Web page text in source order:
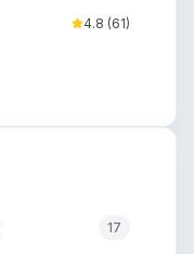
4.8 (61)
17